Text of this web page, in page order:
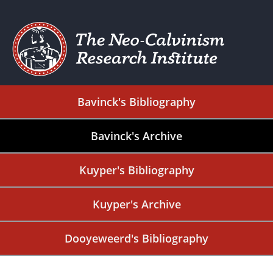
Bavinck's Bibliography
Bavinck's Archive
Kuyper's Bibliography
Kuyper's Archive
Dooyeweerd's Bibliography